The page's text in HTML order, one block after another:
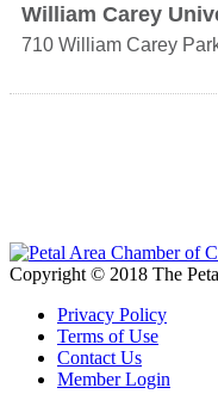
William Carey
710 William Carey
Copyright © 2018 The
Privacy Policy
Terms of Use
Contact Us
Member Login